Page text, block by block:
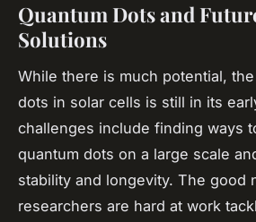
Quantum Dots and
Solutions
While there is much potential,
dots in solar cells is still in its
challenges include finding ways
quantum dots on a large scale
stability and longevity. The good
researchers are hard at work